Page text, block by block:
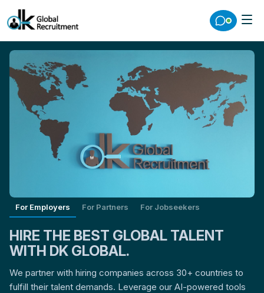
For Employers For Partners For Jobseekers
HIRE THE BEST GLOBAL TALENT
WITH DK GLOBAL.
We partner with hiring companies across 30+ countries to
fulfill their talent demands. Leverage our AI-powered tools